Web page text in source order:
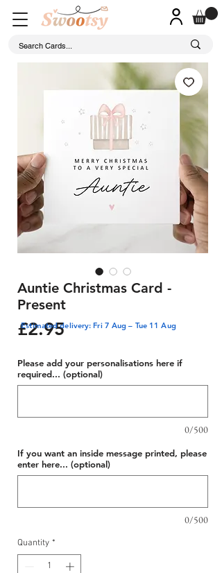
Auntie Christmas Card -
Present
£2.95Price
Please add your personalisations here if
required... (optional)
0/500
If you want an inside message printed, please
enter here... (optional)
0/500
Quantity *
Estimated delivery: Fri 7 Aug – Tue 11 Aug